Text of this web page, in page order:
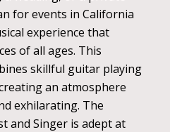
for events in California
experience that
of all ages. This
skillful guitar playing
an atmosphere
exhilarating. The
and Singer is adept at